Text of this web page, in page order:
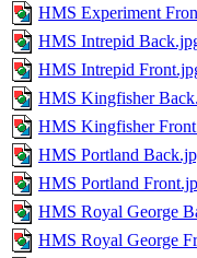
HMS Experiment
HMS Intrepid
HMS Intrepid
HMS Kingfisher
HMS Kingfisher
HMS Portland
HMS Portland
HMS Royal George
HMS Royal George